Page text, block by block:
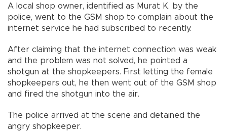
A local shop owner, identified as Murat K. by the
police, went to the GSM shop to complain about the
internet service he had subscribed to recently.
After claiming that the internet connection was weak
and the problem was not solved, he pointed a
shotgun at the shopkeepers. First letting the female
shopkeepers out, he then went out of the GSM shop
and fired the shotgun into the air.
The police arrived at the scene and detained the
angry shopkeeper.